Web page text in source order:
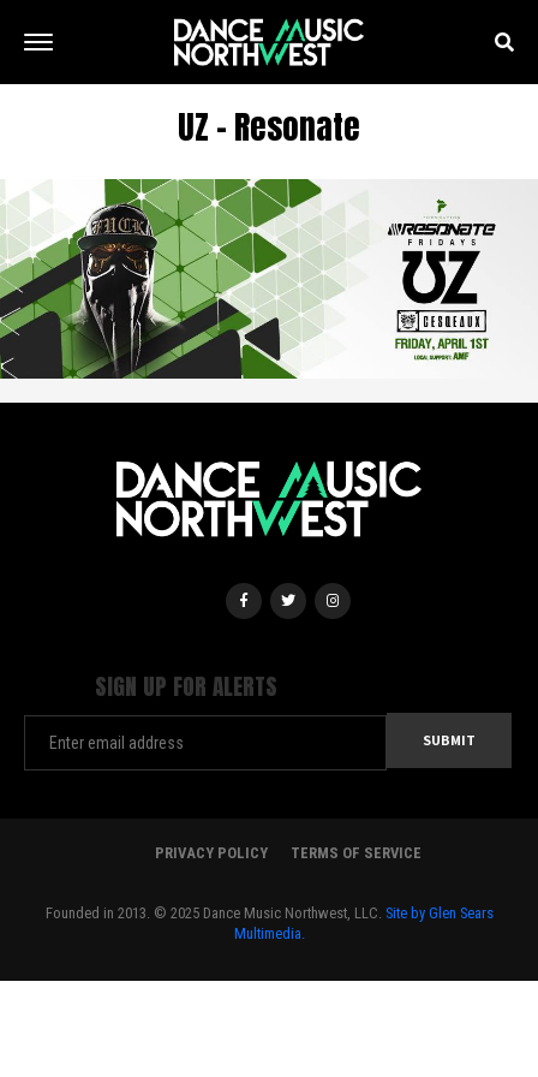
UZ – Resonate
SIGN UP FOR ALERTS
PRIVACY POLICY TERMS OF SERVICE
Founded in 2013. © 2025 Dance Music Northwest, LLC. Site by Glen Sears
Multimedia.